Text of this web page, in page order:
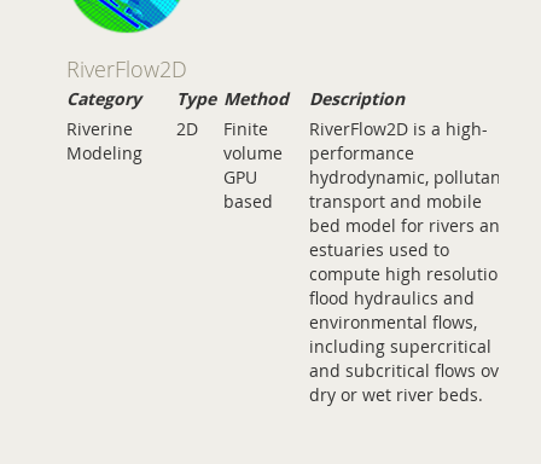
RiverFlow2D
Category Type Method
Description
Riverine
Modeling
2D
Finite
volume
GPU
based
RiverFlow2D is a high-
performance
hydrodynamic, pollutant
transport and mobile
bed model for rivers and
estuaries used to
compute high resolution
flood hydraulics and
environmental flows,
including supercritical
and subcritical flows over
dry or wet river beds.